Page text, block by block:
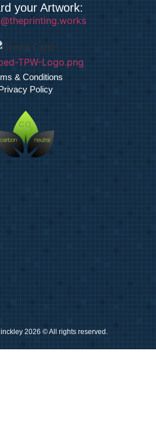
your Artwork:
& Conditions
Policy
2026 © All rights reserved.